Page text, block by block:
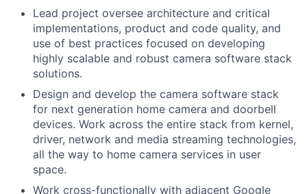
Lead project oversee architecture and critical
implementations, product and code quality, and
use of best practices focused on developing
highly scalable and robust camera software stack
solutions.
Design and develop the camera software stack
for next generation home camera and doorbell
devices. Work across the entire stack from kernel,
driver, network and media streaming technologies,
all the way to home camera services in user
space.
Work cross-functionally with adjacent Google